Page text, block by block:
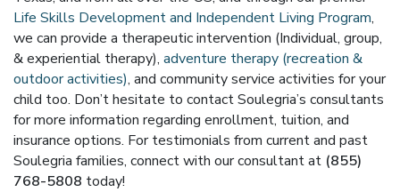
Life Skills Development and Independent Living Program,
we can provide a therapeutic intervention (Individual, group,
& experiential therapy), adventure therapy (recreation &
outdoor activities), and community service activities for your
child too. Don’t hesitate to contact Soulegria’s consultants
for more information regarding enrollment, tuition, and
insurance options. For testimonials from current and past
Soulegria families, connect with our consultant at (855)
768-5808 today!